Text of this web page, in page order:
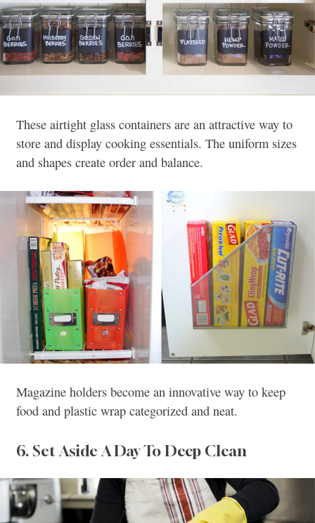
These airtight glass containers are an attractive way to
store and display cooking essentials. The uniform sizes
and shapes create order and balance.
Magazine holders become an innovative way to keep
food and plastic wrap categorized and neat.
6. Set Aside A Day To Deep Clean